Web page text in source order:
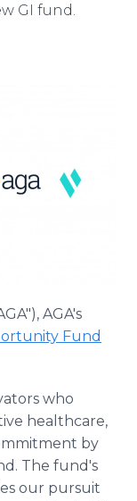
GI fund.
AGA's
Fund
who
healthcare,
by
The fund's
our pursuit